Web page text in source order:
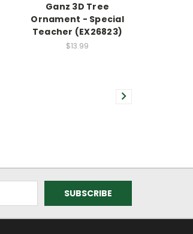
Ganz 3D Tree
Ornament - Special
Teacher (EX26823)
$13.99